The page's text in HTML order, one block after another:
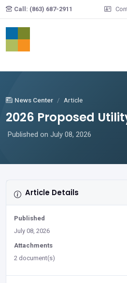
Skip to main content
Call: (863) 687-2911
News Center Article
2026 Proposed
Published on July 08, 2026
Article Details
Published
July 08, 2026
Attachments
2 document(s)